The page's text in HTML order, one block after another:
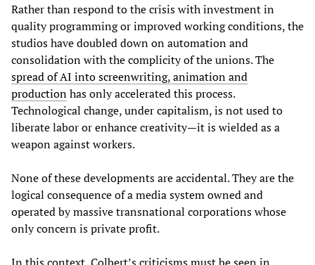
Rather than respond to the crisis with investment in
quality programming or improved working conditions, the
studios have doubled down on automation and
consolidation with the complicity of the unions. The
spread of AI into screenwriting, animation and
productionhas only accelerated this process.
Technological change, under capitalism, is not used to
liberate labor or enhance creativity—it is wielded as a
weapon against workers.
None of these developments are accidental. They are the
logical consequence of a media system owned and
operated by massive transnational corporations whose
only concern is private profit.